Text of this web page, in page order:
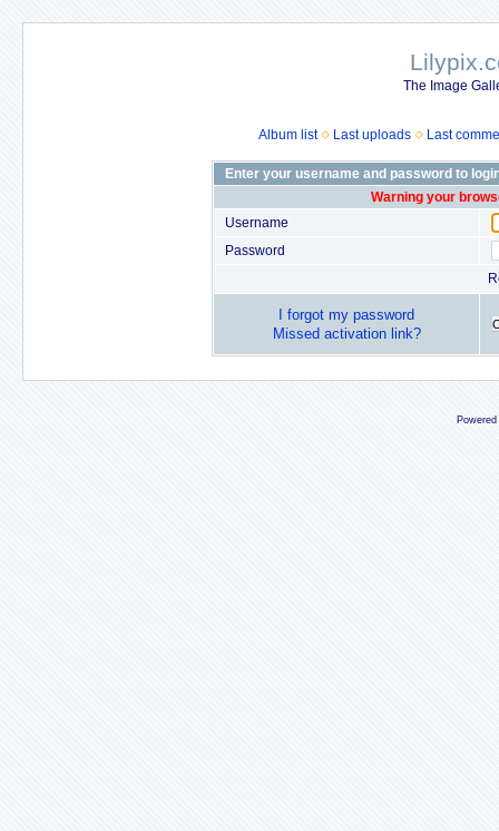
The Image
Album list Last uploads Last
Enter your username and password to
Warning your
Username
Password
I forgot my password
Missed activation link?